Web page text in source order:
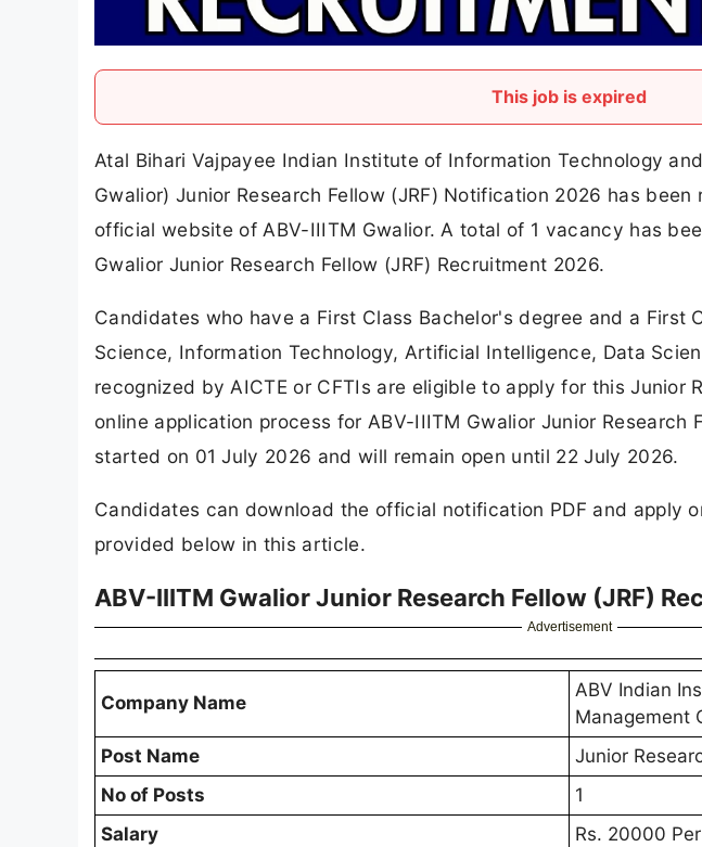
This job is expired
Atal Bihari Vajpayee Indian Institute of Information Technology
Gwalior) Junior Research Fellow (JRF) Notification 2026 has
official website of ABV-IIITM Gwalior. A total of 1 vacancy has
Gwalior Junior Research Fellow (JRF) Recruitment 2026.
Candidates who have a First Class Bachelor's degree and a First
Science, Information Technology, Artificial Intelligence, Data
recognized by AICTE or CFTIs are eligible to apply for this Junior
online application process for ABV-IIITM Gwalior Junior Research
started on 01 July 2026 and will remain open until 22 July 2026.
Candidates can download the official notification PDF and apply
provided below in this article.
ABV-IIITM Gwalior Junior Research Fellow (JRF)
Advertisement
Company Name
ABV Indian
Management
Post Name
Junior
No of Posts
1
Salary
Rs. 20000